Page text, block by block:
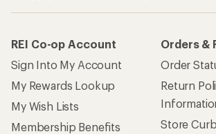
REI Co-op Account
Sign Into My Account
My Rewards Lookup
My Wish Lists
Membership Benefits
Orders &
Order
Return
Store